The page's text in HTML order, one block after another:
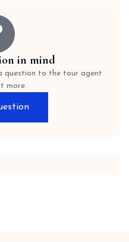
in mind
question to the tour agent
more.